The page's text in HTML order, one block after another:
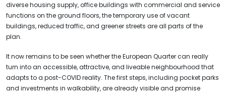
diverse housing supply, office buildings with commercial and service
functions on the ground floors, the temporary use of vacant
buildings, reduced traffic, and greener streets are all parts of the
plan.
It now remains to be seen whether the European Quarter can really
turn into an accessible, attractive, and liveable neighbourhood that
adapts to a post-COVID reality. The first steps, including pocket parks
and investments in walkability, are already visible and promise